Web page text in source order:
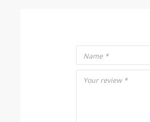
Your review *
Name *